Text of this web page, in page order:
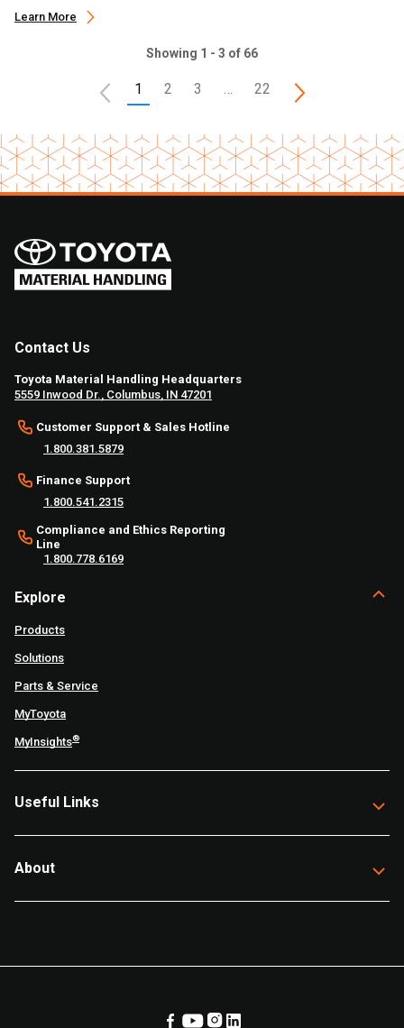
Learn More
Showing 1 - 3 of 66
1 2 3 22
Contact Us
Toyota Material Handling Headquarters
5559 Inwood Dr., Columbus, IN 47201
Customer Support & Sales Hotline
1.800.381.5879
Finance Support
1.800.541.2315
Compliance and Ethics Reporting
Line
1.800.778.6169
Explore
Products
Solutions
Parts & Service
MyToyota
MyInsights®
Useful Links
About